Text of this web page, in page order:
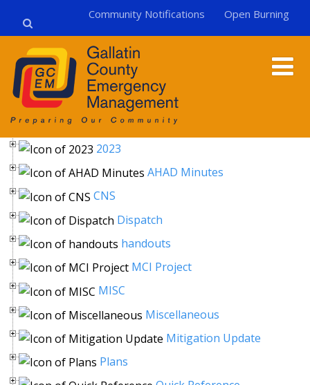
Community Notifications Open Burning
2023
AHAD Minutes
CNS
Dispatch
handouts
MCI Project
MISC
Miscellaneous
Mitigation Update
Plans